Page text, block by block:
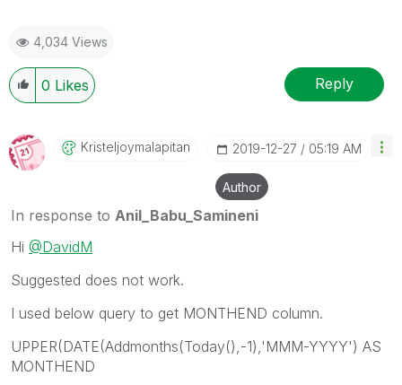
4,034 Views
0 Likes Reply
KristeljoymalapItan ‎2019-12-27 05:19 AM
Author
In response to Anil_Babu_Samineni
Hi @DavidM
Suggested does not work.
I used below query to get MONTHEND column.
UPPER(DATE(Addmonths(Today(),-1),'MMM-YYYY') AS
MONTHEND